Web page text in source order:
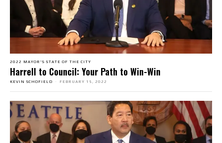
2022 MAYOR'S STATE OF THE CITY
Harrell to Council: Your Path to Win-Win
KEVIN SCHOFIELD - FEBRUARY 15, 2022